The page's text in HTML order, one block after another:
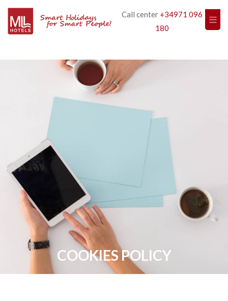
Call center +34971 096
180
COOKIES POLICY